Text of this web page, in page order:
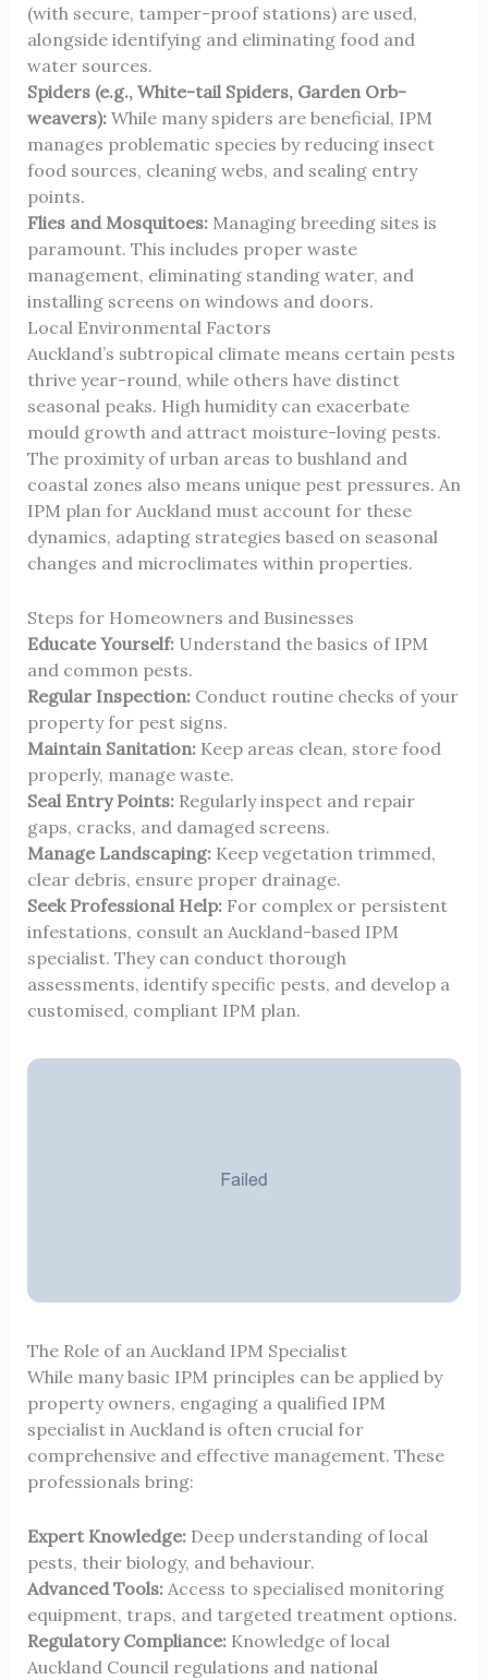
(with secure, tamper-proof stations) are used,
alongside identifying and eliminating food and
water sources.
Spiders (e.g., White-tail Spiders, Garden Orb-
weavers):While many spiders are beneficial, IPM
manages problematic species by reducing insect
food sources, cleaning webs, and sealing entry
points.
Flies and Mosquitoes:Managing breeding sites is
paramount. This includes proper waste
management, eliminating standing water, and
installing screens on windows and doors.
Local Environmental Factors
Auckland’s subtropical climate means certain pests
thrive year-round, while others have distinct
seasonal peaks. High humidity can exacerbate
mould growth and attract moisture-loving pests.
The proximity of urban areas to bushland and
coastal zones also means unique pest pressures. An
IPM plan for Auckland must account for these
dynamics, adapting strategies based on seasonal
changes and microclimates within properties.
Steps for Homeowners and Businesses
Educate Yourself:Understand the basics of IPM
and common pests.
Regular Inspection:Conduct routine checks of your
property for pest signs.
Maintain Sanitation:Keep areas clean, store food
properly, manage waste.
Seal Entry Points:Regularly inspect and repair
gaps, cracks, and damaged screens.
Manage Landscaping:Keep vegetation trimmed,
clear debris, ensure proper drainage.
Seek Professional Help:For complex or persistent
infestations, consult an Auckland-based IPM
specialist. They can conduct thorough
assessments, identify specific pests, and develop a
customised, compliant IPM plan.
The Role of an Auckland IPM Specialist
While many basic IPM principles can be applied by
property owners, engaging a qualified IPM
specialist in Auckland is often crucial for
comprehensive and effective management. These
professionals bring:
Expert Knowledge:Deep understanding of local
pests, their biology, and behaviour.
Advanced Tools:Access to specialised monitoring
equipment, traps, and targeted treatment options.
Regulatory Compliance:Knowledge of local
Auckland Council regulations and national